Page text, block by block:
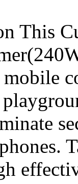
This
mobile